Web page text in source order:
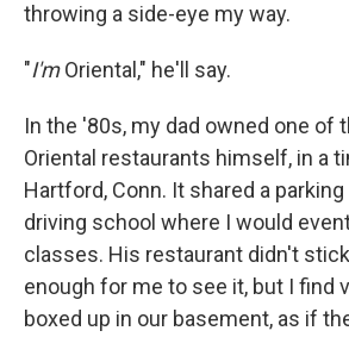
throwing a side-eye my way.
"I'mOriental," he'll say.
In the '80s, my dad owned one of
Oriental restaurants himself, in a
Hartford, Conn. It shared a
driving school where I would
classes. His restaurant didn't
enough for me to see it, but I find
boxed up in our basement, as if